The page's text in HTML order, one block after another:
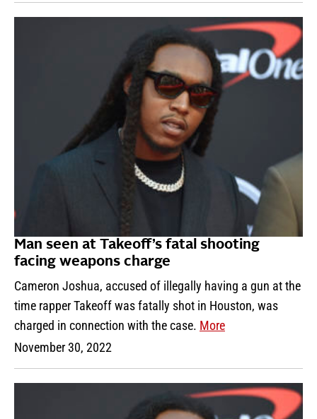
Man seen at Takeoff’s fatal shooting
facing weapons charge
Cameron Joshua, accused of illegally having a gun at the
time rapper Takeoff was fatally shot in Houston, was
charged in connection with the case. More
November 30, 2022